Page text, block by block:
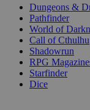
Dungeons &
Pathfinder
World of
Call of Cthulhu
Shadowrun
RPG
Starfinder
Dice